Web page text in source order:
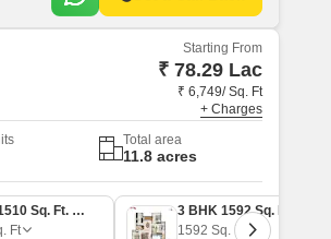
Starting From
₹ 78.29 Lac
₹ 6,749/ Sq. Ft
+ Charges
Total area
11.8 acres
2 BHK 1510 Sq. Ft. Apartment
Ft
1592 Sq. Ft